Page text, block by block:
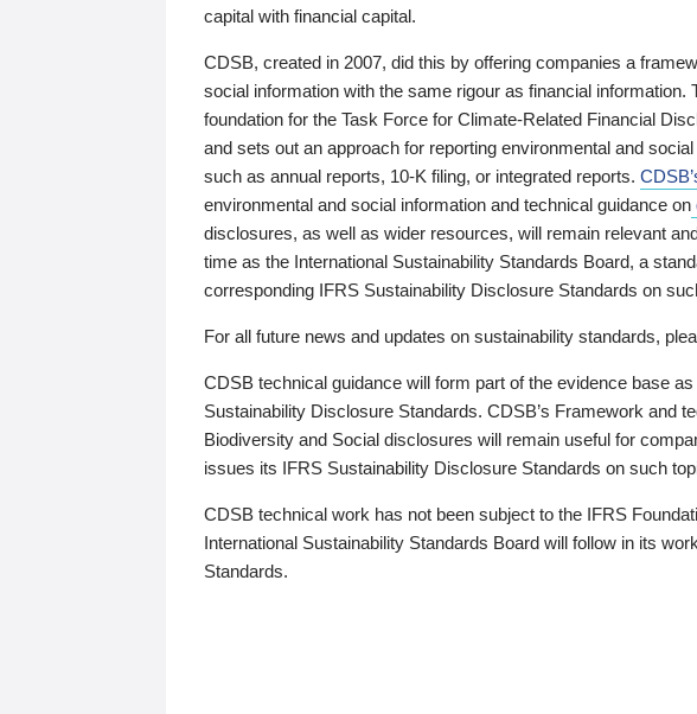
capital with financial capital.
CDSB, created in 2007, did this by offering companies a
social information with the same rigour as financial
foundation for the Task Force for Climate-Related Financial
and sets out an approach for reporting environmental and
such as annual reports, 10-K filing, or integrated reports.
environmental and social information and technical guidance on
disclosures, as well as wider resources, will remain relevant
time as the International Sustainability Standards Board, a
corresponding IFRS Sustainability Disclosure Standards on
For all future news and updates on sustainability standards,
CDSB technical guidance will form part of the evidence base
Sustainability Disclosure Standards. CDSB’s Framework and
Biodiversity and Social disclosures will remain useful for
issues its IFRS Sustainability Disclosure Standards on such
CDSB technical work has not been subject to the IFRS
International Sustainability Standards Board will follow in its
Standards.